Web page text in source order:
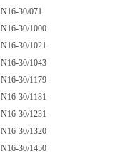
N16-30/071
N16-30/1000
N16-30/1021
N16-30/1043
N16-30/1179
N16-30/1181
N16-30/1231
N16-30/1320
N16-30/1450